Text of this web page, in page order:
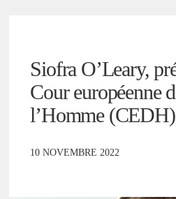
Siofra O’Leary,
Cour européenne
l’Homme (CEDH)
10 NOVEMBRE 2022